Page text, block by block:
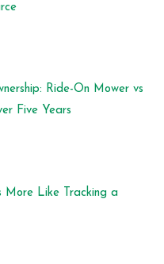
Ride-On Mower vs
Five Years
More Like Tracking a